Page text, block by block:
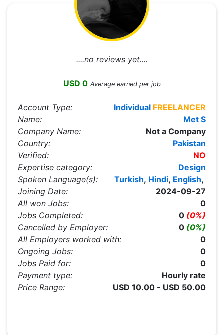
....no reviews yet....
USD 0 Average earned per job
Account Type: Individual FREELANCER
Name:
Met S
Company Name:
Not a Company
Country:
Pakistan
Verified:
NO
Expertise category:
Design
Spoken Language(s):
English,
Hindi,
Turkish,
Joining Date:
2024-09-27
All won Jobs:
0
Jobs Completed:
0 (0%)
Cancelled by Employer:
0 (0%)
All Employers worked with:
0
Ongoing Jobs:
0
Jobs Paid for:
0
Payment type:
Hourly rate
Price Range:
USD 10.00 - USD 50.00